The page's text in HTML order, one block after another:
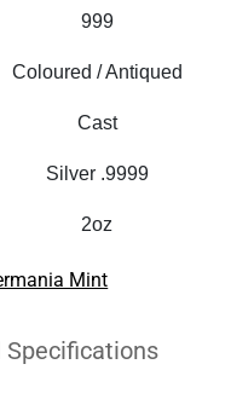
999
Coloured / Antiqued
Cast
Silver .9999
2oz
Mint
Specifications